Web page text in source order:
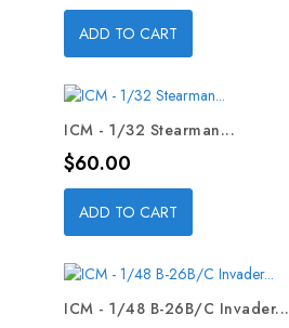
ADD TO CART
ICM - 1/32 Stearman...
Price
$60.00
ADD TO CART
ICM - 1/48 B-26B/C Invader...